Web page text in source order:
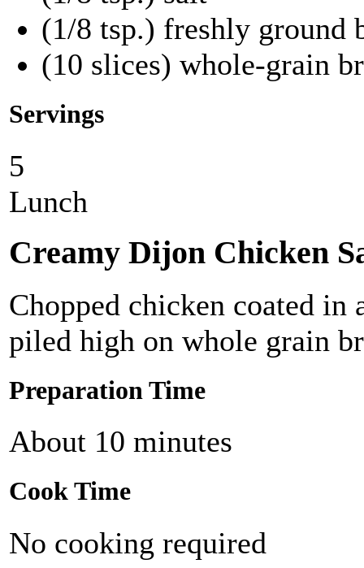
(1/8 tsp.) freshly ground
(10 slices) whole-grain
Servings
5
Lunch
Creamy Dijon Chicken
Chopped chicken coated in
piled high on whole grain
Preparation Time
About 10 minutes
Cook Time
No cooking required